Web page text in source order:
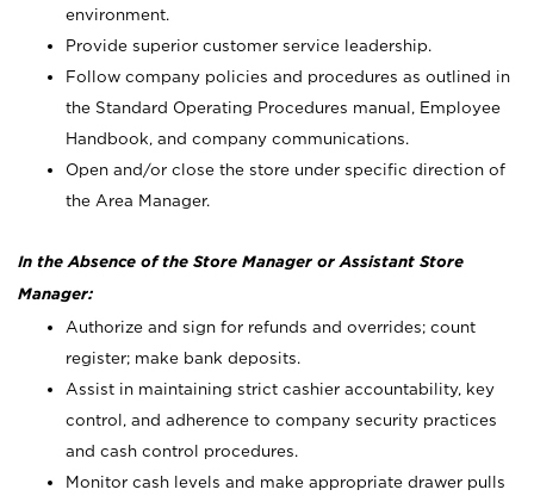
environment.
Provide superior customer service leadership.
Follow company policies and procedures as outlined in
the Standard Operating Procedures manual, Employee
Handbook, and company communications.
Open and/or close the store under specific direction of
the Area Manager.
In the Absence of the Store Manager or Assistant Store
Manager:
Authorize and sign for refunds and overrides; count
register; make bank deposits.
Assist in maintaining strict cashier accountability, key
control, and adherence to company security practices
and cash control procedures.
Monitor cash levels and make appropriate drawer pulls